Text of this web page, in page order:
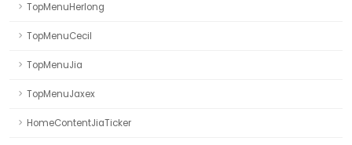
TopMenuHerlong
TopMenuCecil
TopMenuJia
TopMenuJaxex
HomeContentJiaTicker